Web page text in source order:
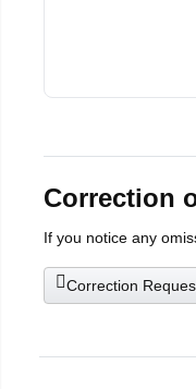
Correction
If you notice any
Correction